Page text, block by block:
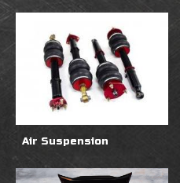
Air Suspension